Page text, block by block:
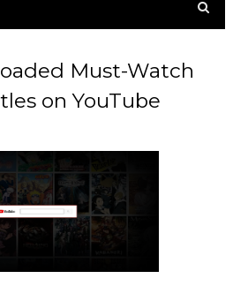
Must-Watch
on YouTube